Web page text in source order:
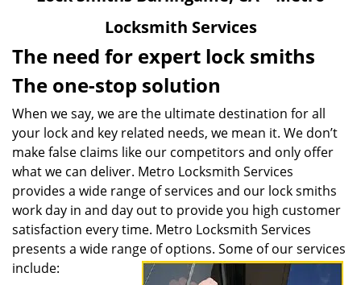
n
Locksmith Services
The need for expert lock smiths
The one-stop solution
When we say, we are the ultimate destination for all
your lock and key related needs, we mean it. We don’t
make false claims like our competitors and only offer
what we can deliver. Metro Locksmith Services
provides a wide range of services and our lock smiths
work day in and day out to provide you high customer
satisfaction every time. Metro Locksmith Services
presents a wide range of options. Some of our services
include: